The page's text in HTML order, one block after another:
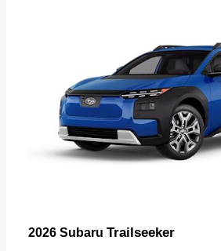
2026 Subaru Trailseeker